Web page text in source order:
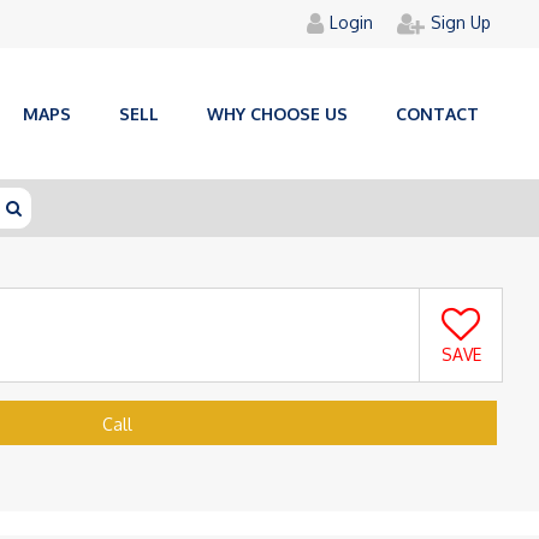
Login Sign Up
MAPS SELL WHY CHOOSE US CONTACT
SAVE
Call